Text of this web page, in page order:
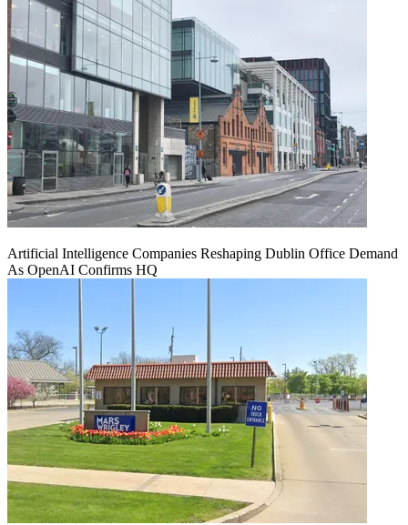
Artificial Intelligence Companies Reshaping Dublin Office Demand
As OpenAI Confirms HQ